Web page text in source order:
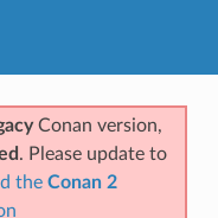
Conan version,
. Please update to
the Conan 2